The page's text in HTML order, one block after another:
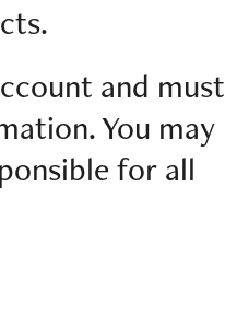
and must
You may
for all